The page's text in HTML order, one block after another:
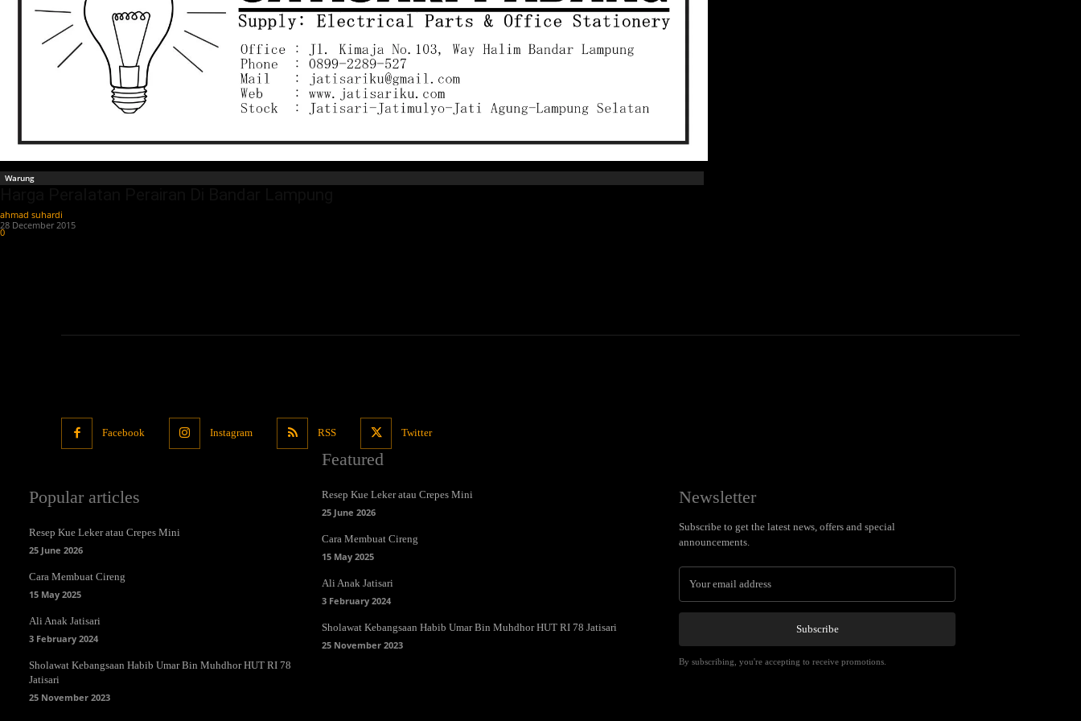
Warung
ahmad suhardi
28 December 2015
0
Facebook Instagram RSS Twitter
Popular articles
Resep Kue Leker atau Crepes Mini
25 June 2026
Cara Membuat Cireng
15 May 2025
Ali Anak Jatisari
3 February 2024
Sholawat Kebangsaan Habib Umar Bin Muhdhor HUT RI 78
Jatisari
25 November 2023
Featured
Resep Kue Leker atau Crepes Mini
25 June 2026
Cara Membuat Cireng
15 May 2025
Ali Anak Jatisari
3 February 2024
Sholawat Kebangsaan Habib Umar Bin Muhdhor HUT RI 78 Jatisari
25 November 2023
Newsletter
Subscribe to get the latest news, offers and special
announcements.
Subscribe
By subscribing, you're accepting to receive promotions.